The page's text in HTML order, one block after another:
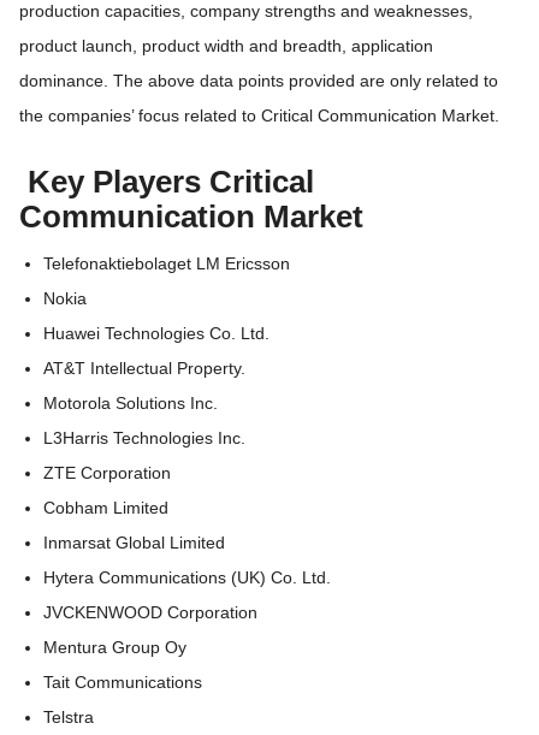
production capacities, company strengths and weaknesses,
product launch, product width and breadth, application
dominance. The above data points provided are only related to
the companies’ focus related to Critical Communication Market.
Key Players Critical
Communication Market
Telefonaktiebolaget LM Ericsson
Nokia
Huawei Technologies Co. Ltd.
AT&T Intellectual Property.
Motorola Solutions Inc.
L3Harris Technologies Inc.
ZTE Corporation
Cobham Limited
Inmarsat Global Limited
Hytera Communications (UK) Co. Ltd.
JVCKENWOOD Corporation
Mentura Group Oy
Tait Communications
Telstra